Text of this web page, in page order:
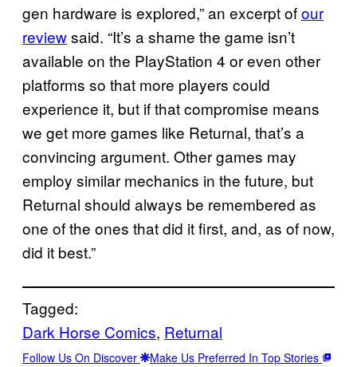
gen hardware is explored,” an excerpt ofour
reviewsaid. “It’s a shame the game isn’t
available on the PlayStation 4 or even other
platforms so that more players could
experience it, but if that compromise means
we get more games like Returnal, that’s a
convincing argument. Other games may
employ similar mechanics in the future, but
Returnal should always be remembered as
one of the ones that did it first, and, as of now,
did it best.”
Tagged:
Dark Horse Comics, Returnal
Follow Us On Discover Make Us Preferred In Top Stories